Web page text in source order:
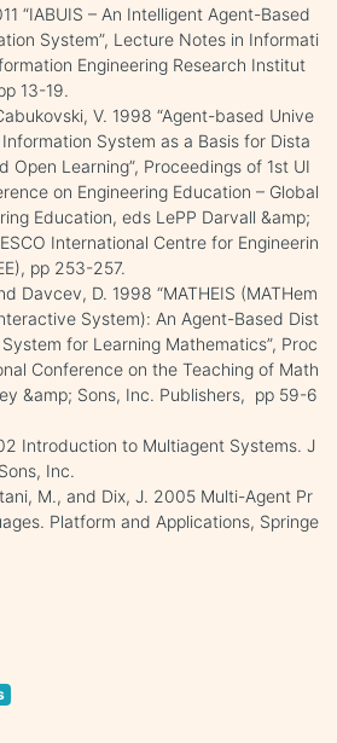
“IABUIS – An Intelligent Agent-Based
System”, Lecture Notes in Informati
Engineering Research Institut
13-19.
V. 1998 “Agent-based Unive
System as a Basis for Dista
Open Learning”, Proceedings of 1st UI
on Engineering Education – Global
Education, eds LePP Darvall &amp;
International Centre for Engineerin
pp 253-257.
Davcev, D. 1998 “MATHEIS (MATHem
System): An Agent-Based Dist
for Learning Mathematics”, Proc
Conference on the Teaching of Math
&amp; Sons, Inc. Publishers, pp 59-6
Introduction to Multiagent Systems. J
Inc.
M., and Dix, J. 2005 Multi-Agent Pr
Platform and Applications, Springe